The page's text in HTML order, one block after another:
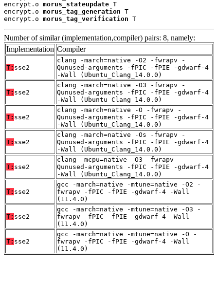
encrypt.o morus_stateupdate T
encrypt.o morus_tag_generation T
encrypt.o morus_tag_verification T
Number of similar (implementation,compiler) pairs: 8, namely:
Implementation Compiler
T: sse2
clang -march=native -O2 -fwrapv -
Qunused-arguments -fPIC -fPIE -gdwarf-4
-Wall (Ubuntu_Clang_14.0.0)
T: sse2
clang -march=native -O3 -fwrapv -
Qunused-arguments -fPIC -fPIE -gdwarf-4
-Wall (Ubuntu_Clang_14.0.0)
T: sse2
clang -march=native -O -fwrapv -
Qunused-arguments -fPIC -fPIE -gdwarf-4
-Wall (Ubuntu_Clang_14.0.0)
T: sse2
clang -march=native -Os -fwrapv -
Qunused-arguments -fPIC -fPIE -gdwarf-4
-Wall (Ubuntu_Clang_14.0.0)
T: sse2
clang -mcpu=native -O3 -fwrapv -
Qunused-arguments -fPIC -fPIE -gdwarf-4
-Wall (Ubuntu_Clang_14.0.0)
T: sse2
gcc -march=native -mtune=native -O2 -
fwrapv -fPIC -fPIE -gdwarf-4 -Wall
(11.4.0)
T: sse2
gcc -march=native -mtune=native -O3 -
fwrapv -fPIC -fPIE -gdwarf-4 -Wall
(11.4.0)
T: sse2
gcc -march=native -mtune=native -O -
fwrapv -fPIC -fPIE -gdwarf-4 -Wall
(11.4.0)